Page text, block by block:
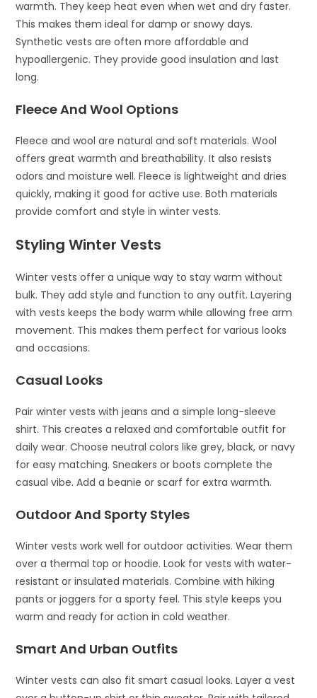
warmth. They keep heat even when wet and dry faster.
This makes them ideal for damp or snowy days.
Synthetic vests are often more affordable and
hypoallergenic. They provide good insulation and last
long.
Fleece And Wool Options
Fleece and wool are natural and soft materials. Wool
offers great warmth and breathability. It also resists
odors and moisture well. Fleece is lightweight and dries
quickly, making it good for active use. Both materials
provide comfort and style in winter vests.
Styling Winter Vests
Winter vests offer a unique way to stay warm without
bulk. They add style and function to any outfit. Layering
with vests keeps the body warm while allowing free arm
movement. This makes them perfect for various looks
and occasions.
Casual Looks
Pair winter vests with jeans and a simple long-sleeve
shirt. This creates a relaxed and comfortable outfit for
daily wear. Choose neutral colors like grey, black, or navy
for easy matching. Sneakers or boots complete the
casual vibe. Add a beanie or scarf for extra warmth.
Outdoor And Sporty Styles
Winter vests work well for outdoor activities. Wear them
over a thermal top or hoodie. Look for vests with water-
resistant or insulated materials. Combine with hiking
pants or joggers for a sporty feel. This style keeps you
warm and ready for action in cold weather.
Smart And Urban Outfits
Winter vests can also fit smart casual looks. Layer a vest